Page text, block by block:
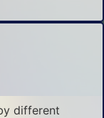
different